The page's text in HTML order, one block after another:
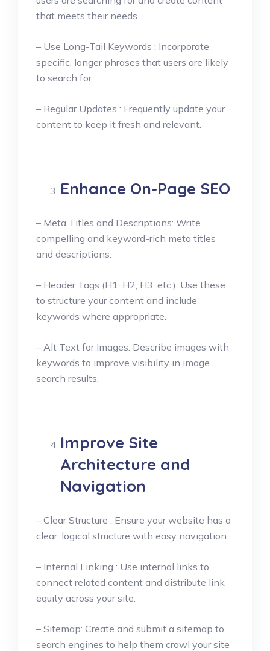
that meets their needs.
– Use Long-Tail Keywords : Incorporate
specific, longer phrases that users are likely
to search for.
– Regular Updates : Frequently update your
content to keep it fresh and relevant.
Enhance On-Page SEO
– Meta Titles and Descriptions: Write
compelling and keyword-rich meta titles
and descriptions.
– Header Tags (H1, H2, H3, etc.): Use these
to structure your content and include
keywords where appropriate.
– Alt Text for Images: Describe images with
keywords to improve visibility in image
search results.
Improve Site
Architecture and
Navigation
– Clear Structure : Ensure your website has a
clear, logical structure with easy navigation.
– Internal Linking : Use internal links to
connect related content and distribute link
equity across your site.
– Sitemap: Create and submit a sitemap to
search engines to help them crawl your site